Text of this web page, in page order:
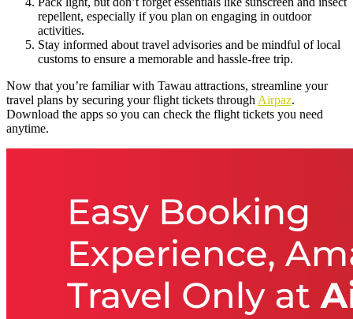
repellent, especially if you plan on engaging in outdoor
activities.
Stay informed about travel advisories and be mindful of local
customs to ensure a memorable and hassle-free trip.
Now that you’re familiar with Tawau attractions, streamline your
travel plans by securing your flight tickets through Airpaz.
Download the apps so you can check the flight tickets you need
anytime.